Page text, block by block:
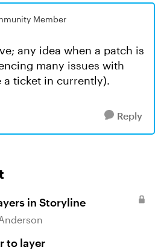
Member
any idea when a patch is
many issues with
a ticket in currently).
Reply
in Storyline
to layer